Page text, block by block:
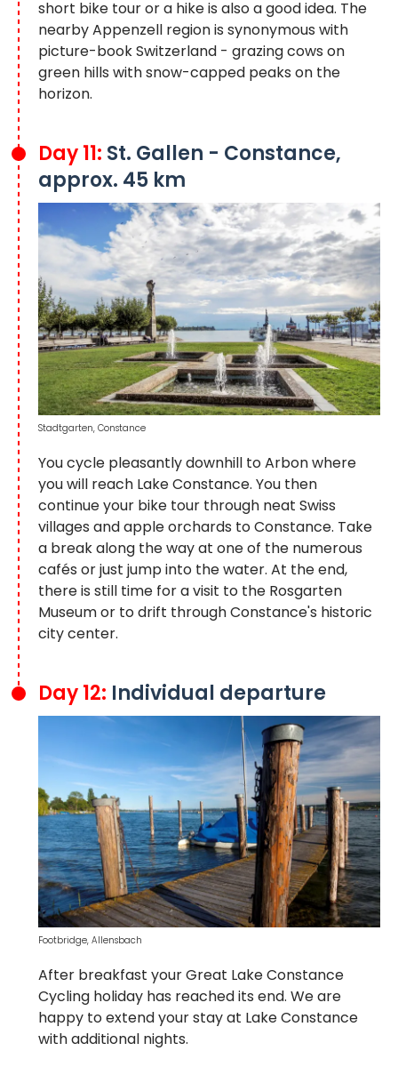
short bike tour or a hike is also a good idea. The
nearby Appenzell region is synonymous with
picture-book Switzerland - grazing cows on
green hills with snow-capped peaks on the
horizon.
Day 11: St. Gallen - Constance,
approx. 45 km
You cycle pleasantly downhill to Arbon where
you will reach Lake Constance. You then
continue your bike tour through neat Swiss
villages and apple orchards to Constance. Take
a break along the way at one of the numerous
cafés or just jump into the water. At the end,
there is still time for a visit to the Rosgarten
Museum or to drift through Constance's historic
city center.
Stadtgarten, Constance
Day 12: Individual departure
After breakfast your Great Lake Constance
Cycling holiday has reached its end. We are
happy to extend your stay at Lake Constance
with additional nights.
Footbridge, Allensbach